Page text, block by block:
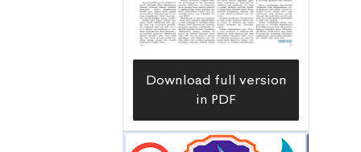
Download full version
in PDF